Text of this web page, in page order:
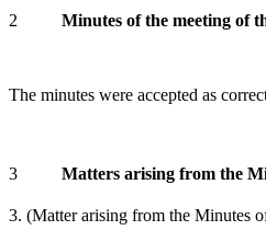
2 Minutes of the meeting of
The minutes were accepted as
3 Matters arising from the
3. (Matter arising from the Minutes